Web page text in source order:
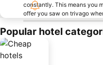
constantly. This means you
offer you saw on trivago
Popular hotel